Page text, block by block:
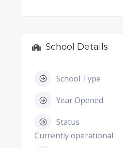
School Details
School Type
Year Opened
Status
Currently operational